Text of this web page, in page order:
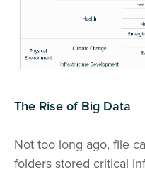
The Rise of Big Data
Not too long ago, file
folders stored critical